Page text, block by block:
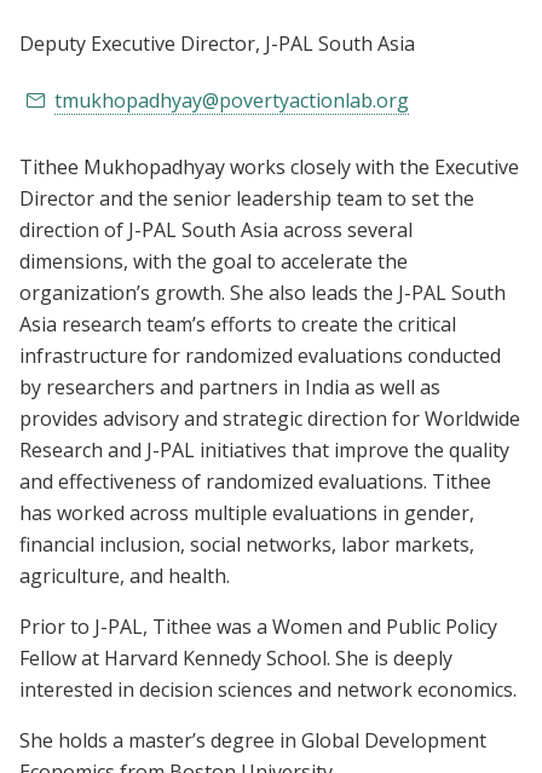
Deputy Executive Director, J-PAL South Asia
tmukhopadhyay@povertyactionlab.org
Tithee Mukhopadhyay works closely with the Executive
Director and the senior leadership team to set the
direction of J-PAL South Asia across several
dimensions, with the goal to accelerate the
organization’s growth. She also leads the J-PAL South
Asia research team’s efforts to create the critical
infrastructure for randomized evaluations conducted
by researchers and partners in India as well as
provides advisory and strategic direction for Worldwide
Research and J-PAL initiatives that improve the quality
and effectiveness of randomized evaluations. Tithee
has worked across multiple evaluations in gender,
financial inclusion, social networks, labor markets,
agriculture, and health.
Prior to J-PAL, Tithee was a Women and Public Policy
Fellow at Harvard Kennedy School. She is deeply
interested in decision sciences and network economics.
She holds a master’s degree in Global Development